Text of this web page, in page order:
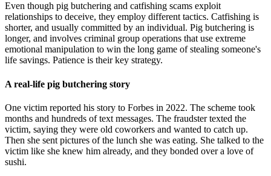
Even though pig butchering and catfishing scams exploit
relationships to deceive, they employ different tactics. Catfishing is
shorter, and usually committed by an individual. Pig butchering is
longer, and involves criminal group operations that use extreme
emotional manipulation to win the long game of stealing someone's
life savings. Patience is their key strategy.
A real-life pig butchering story
One victim reported his story to Forbes in 2022. The scheme took
months and hundreds of text messages. The fraudster texted the
victim, saying they were old coworkers and wanted to catch up.
Then she sent pictures of the lunch she was eating. She talked to the
victim like she knew him already, and they bonded over a love of
sushi.